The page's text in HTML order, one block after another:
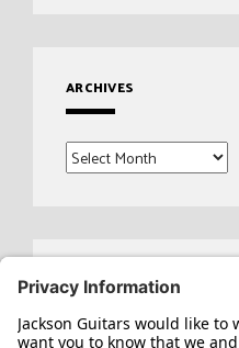
ARCHIVES
Archives
Search
for: